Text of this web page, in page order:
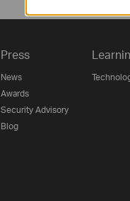
Press
News
Awards
Security Advisory
Blog